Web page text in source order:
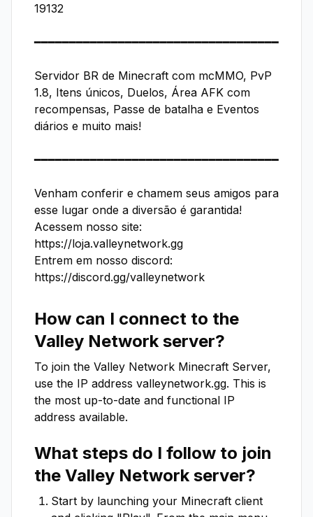
19132
━━━━━━━━━━━━━━━━━━━━━━━━━━━━━━━━━━━
Servidor BR de Minecraft com mcMMO, PvP
1.8, Itens únicos, Duelos, Área AFK com
recompensas, Passe de batalha e Eventos
diários e muito mais!
━━━━━━━━━━━━━━━━━━━━━━━━━━━━━━━━━━━
Venham conferir e chamem seus amigos para
esse lugar onde a diversão é garantida!
Acessem nosso site:
https://loja.valleynetwork.gg
Entrem em nosso discord:
https://discord.gg/valleynetwork
How can I connect to the
Valley Networkserver?
To join the Valley Network Minecraft Server,
use the IP address valleynetwork.gg. This is
the most up-to-date and functional IP
address available.
What steps do I follow to join
the Valley Networkserver?
Start by launching your Minecraft client